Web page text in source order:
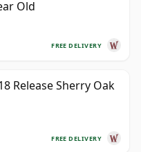
Old
FREE DELIVERY
Release Sherry Oak
FREE DELIVERY